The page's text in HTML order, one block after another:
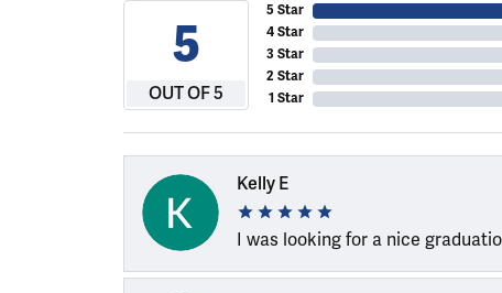
5
OUT OF 5
5 Star
4 Star
3 Star
2 Star
1 Star
Kelly E
I was looking for a nice